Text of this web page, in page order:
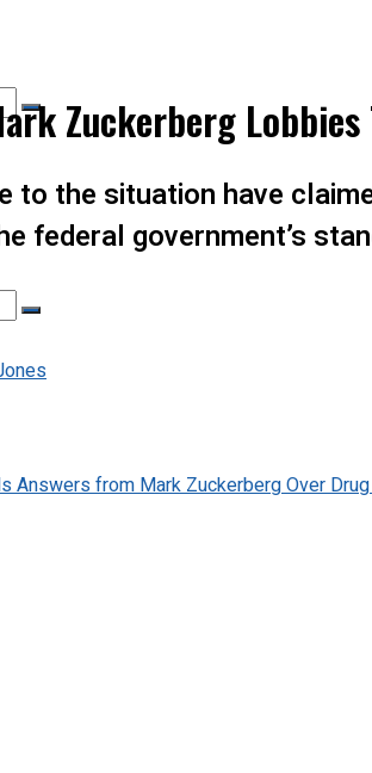
Zuckerberg
to the situation have
federal government’s